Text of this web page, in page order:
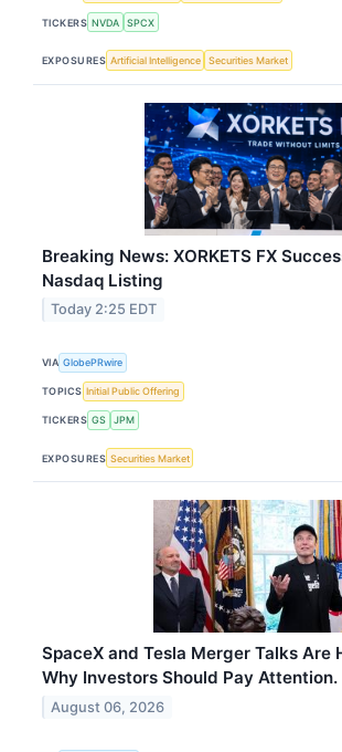
TICKERS NVDA SPCX
EXPOSURES Artificial Intelligence Securities Market
Breaking News: XORKETS FX
Nasdaq Listing
Today 2:25 EDT
VIA GlobePRwire
TOPICS Initial Public Offering
TICKERS GS JPM
EXPOSURES Securities Market
SpaceX and Tesla Merger Talks Are
Why Investors Should Pay Attention.
August 06, 2026